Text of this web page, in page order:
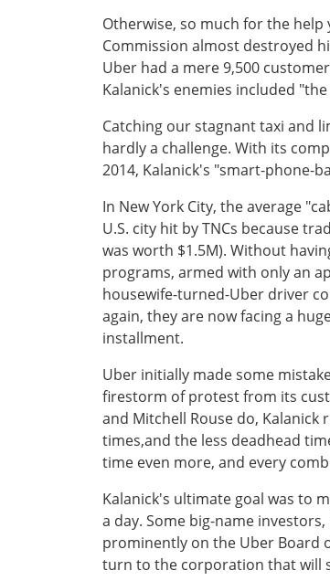
Otherwise, so much for the
Commission almost destroyed
Uber had a mere 9,500
Kalanick's enemies included
Catching our stagnant taxi and
hardly a challenge. With its
2014, Kalanick's "smart-phone-
In New York City, the average
U.S. city hit by TNCs because
was worth $1.5M). Without
programs, armed with only an
housewife-turned-Uber driver
again, they are now facing a
installment.
Uber initially made some
firestorm of protest from its
and Mitchell Rouse do,
times,and the less deadhead
time even more, and every
Kalanick's ultimate goal was to
a day. Some big-name
prominently on the Uber Board
turn to the corporation that will